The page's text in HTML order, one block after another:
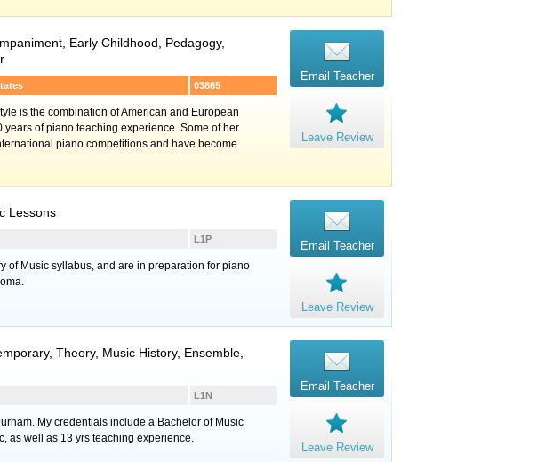
Early Childhood, Pedagogy,
03865
is the combination of American and European
years of piano teaching experience. Some of her
piano competitions and have become
Email Teacher
Leave Review
Lessons
L1P
of Music syllabus, and are in preparation for piano
Email Teacher
Leave Review
Theory, Music History, Ensemble,
L1N
My credentials include a Bachelor of Music
as well as 13 yrs teaching experience.
Email Teacher
Leave Review